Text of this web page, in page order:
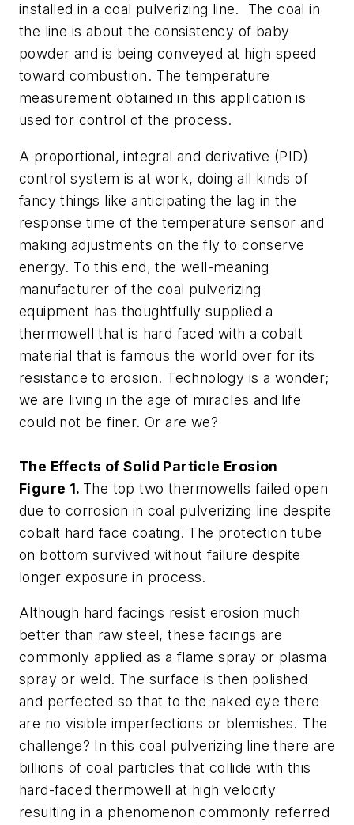
installed in a coal pulverizing line. The coal in
the line is about the consistency of baby
powder and is being conveyed at high speed
toward combustion. The temperature
measurement obtained in this application is
used for control of the process.
A proportional, integral and derivative (PID)
control system is at work, doing all kinds of
fancy things like anticipating the lag in the
response time of the temperature sensor and
making adjustments on the fly to conserve
energy. To this end, the well-meaning
manufacturer of the coal pulverizing
equipment has thoughtfully supplied a
thermowell that is hard faced with a cobalt
material that is famous the world over for its
resistance to erosion. Technology is a wonder;
we are living in the age of miracles and life
could not be finer. Or are we?
The Effects of Solid Particle Erosion
Figure 1. The top two thermowells failed open
due to corrosion in coal pulverizing line despite
cobalt hard face coating. The protection tube
on bottom survived without failure despite
longer exposure in process.
Although hard facings resist erosion much
better than raw steel, these facings are
commonly applied as a flame spray or plasma
spray or weld. The surface is then polished
and perfected so that to the naked eye there
are no visible imperfections or blemishes. The
challenge? In this coal pulverizing line there are
billions of coal particles that collide with this
hard-faced thermowell at high velocity
resulting in a phenomenon commonly referred